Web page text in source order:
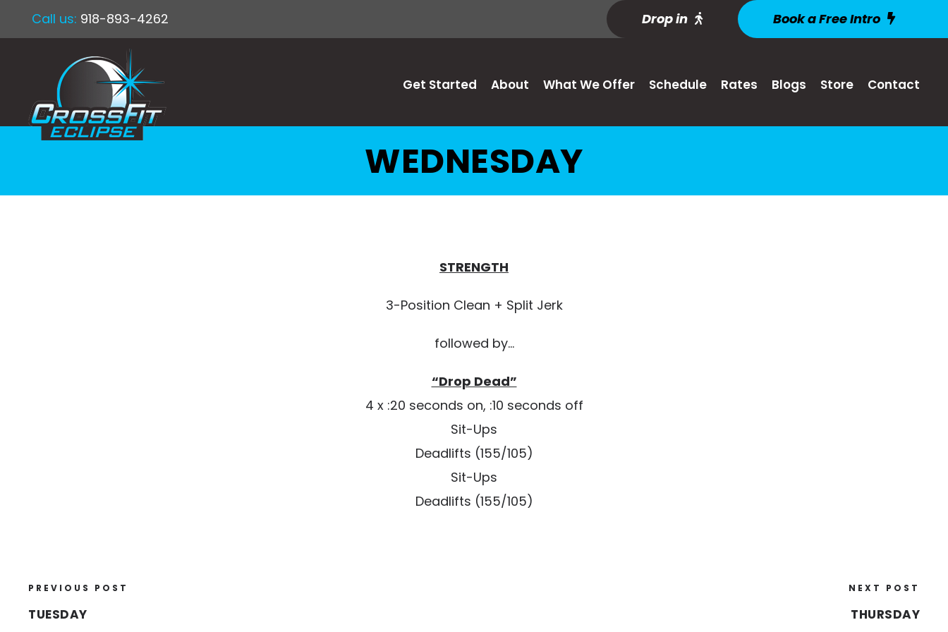
Call us: 918-893-4262 Drop in Book a Free Intro
Get Started About What We Offer Schedule Rates Blogs Store Contact
WEDNESDAY
STRENGTH
3-Position Clean + Split Jerk
followed by…
“Drop Dead”
4 x :20 seconds on, :10 seconds off
Sit-Ups
Deadlifts (155/105)
Sit-Ups
Deadlifts (155/105)
PREVIOUS POST
TUESDAY
NEXT POST
THURSDAY